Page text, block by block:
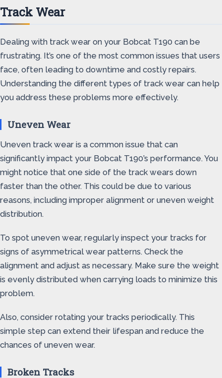
Track Wear
Dealing with track wear on your Bobcat T190 can be
frustrating. It’s one of the most common issues that users
face, often leading to downtime and costly repairs.
Understanding the different types of track wear can help
you address these problems more effectively.
Uneven Wear
Uneven track wear is a common issue that can
significantly impact your Bobcat T190’s performance. You
might notice that one side of the track wears down
faster than the other. This could be due to various
reasons, including improper alignment or uneven weight
distribution.
To spot uneven wear, regularly inspect your tracks for
signs of asymmetrical wear patterns. Check the
alignment and adjust as necessary. Make sure the weight
is evenly distributed when carrying loads to minimize this
problem.
Also, consider rotating your tracks periodically. This
simple step can extend their lifespan and reduce the
chances of uneven wear.
Broken Tracks